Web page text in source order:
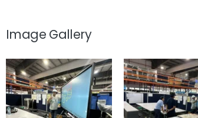
Image Gallery